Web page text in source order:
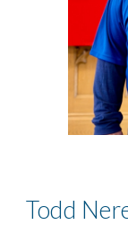
Todd